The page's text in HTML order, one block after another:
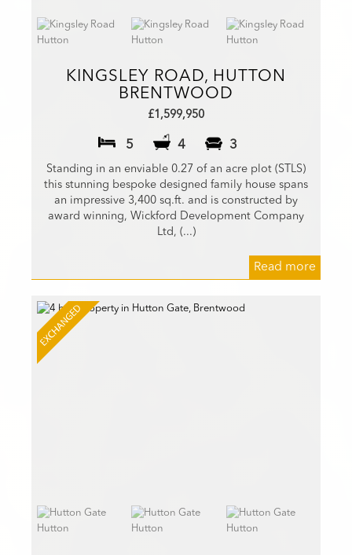
KINGSLEY ROAD, HUTTON
BRENTWOOD
£1,599,950
5 4 3
Standing in an enviable 0.27 of an acre plot (STLS)
this stunning bespoke designed family house spans
an impressive 3,400 sq.ft. and is constructed by
award winning, Wickford Development Company
Ltd, (...)
Read more